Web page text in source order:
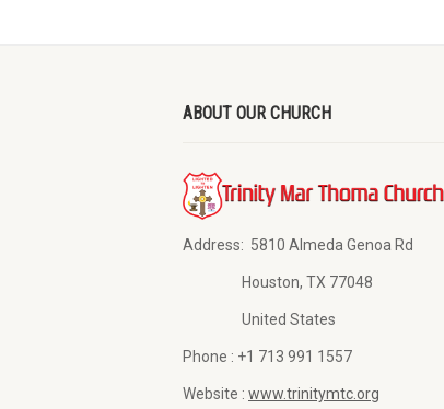
ABOUT OUR CHURCH
Address: 5810 Almeda Genoa Rd
Houston, TX 77048
United States
Phone : +1 713 991 1557
Website : www.trinitymtc.org